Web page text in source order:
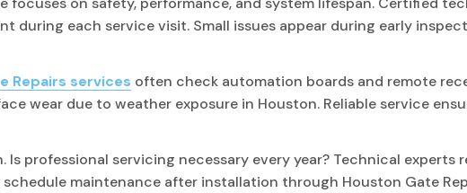
during each service visit. Small issues appear during early
Repairs services often check automation boards and remote
wear due to weather exposure in Houston. Reliable service
professional servicing necessary every year? Technical experts
maintenance after installation through Houston Gate